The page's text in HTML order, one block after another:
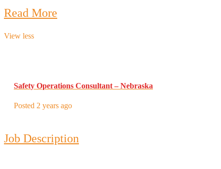
Read More
View less
Safety Operations Consultant – Nebraska
Posted 2 years ago
Job Description